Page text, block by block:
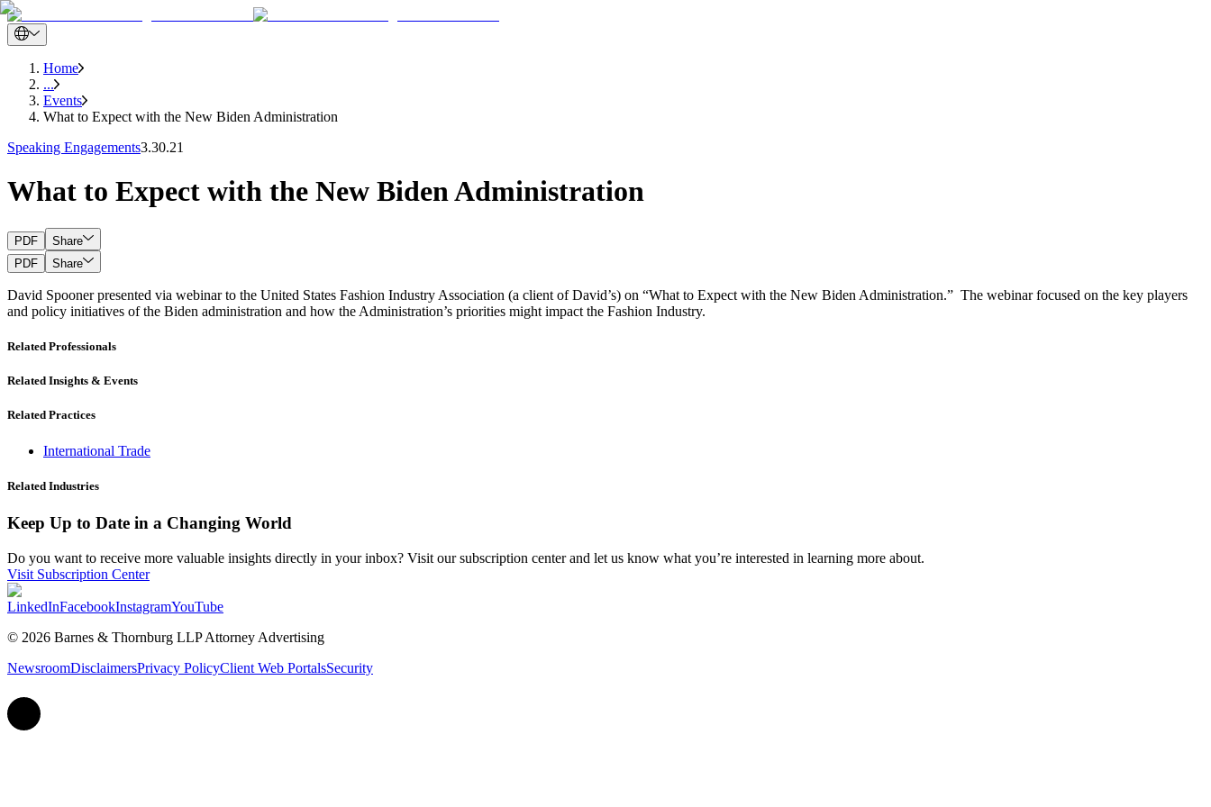
Home
...
Events
What to Expect with the New Biden Administration
Speaking Engagements3.30.21
What to Expect with the New Biden Administration
PDF
Share
PDF
Share
David Spooner presented via webinar to the United States Fashion Industry Association (a client of David’s) on “What to Expect with the New Biden Administration.” The webinar focused on the key players
and policy initiatives of the Biden administration and how the Administration’s priorities might impact the Fashion Industry.
Related Professionals
Related Insights & Events
Related Practices
International Trade
Related Industries
Keep Up to Date in a Changing World
Do you want to receive more valuable insights directly in your inbox? Visit our subscription center and let us know what you’re interested in learning more about.
Visit Subscription Center
LinkedInFacebookInstagramYouTube
© 2026 Barnes & Thornburg LLP Attorney Advertising
NewsroomDisclaimersPrivacy PolicyClient Web PortalsSecurity